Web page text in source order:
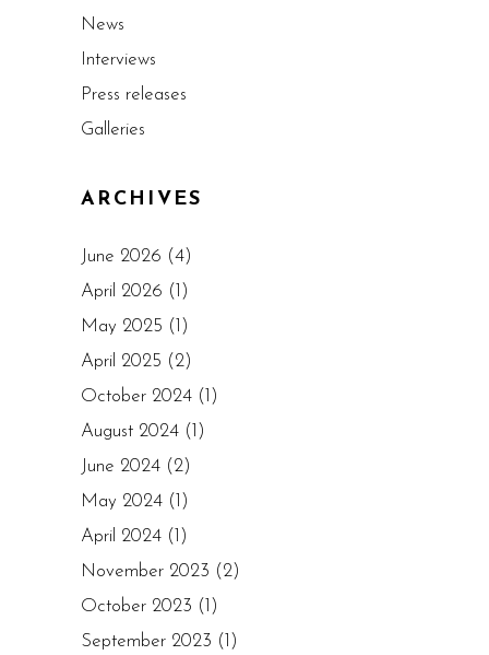
News
Interviews
Press releases
Galleries
ARCHIVES
June 2026 (4)
April 2026 (1)
May 2025 (1)
April 2025 (2)
October 2024 (1)
August 2024 (1)
June 2024 (2)
May 2024 (1)
April 2024 (1)
November 2023 (2)
October 2023 (1)
September 2023 (1)